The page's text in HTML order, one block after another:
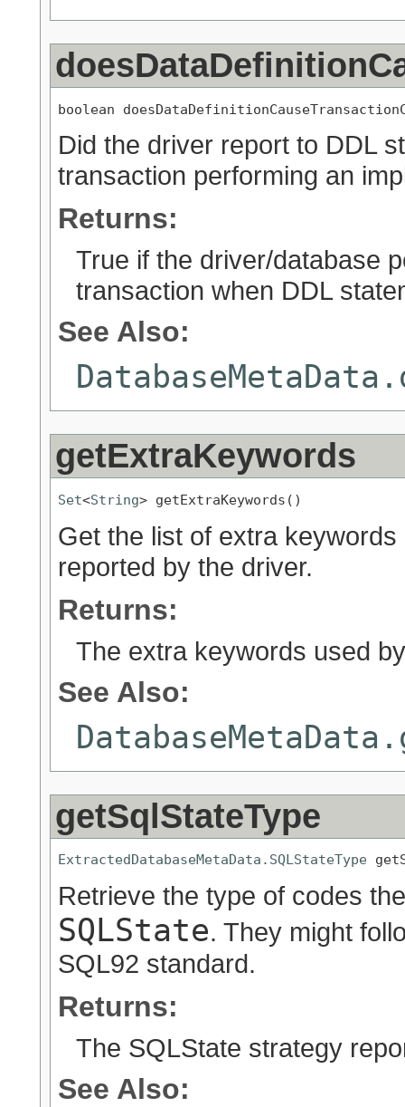
boolean
Did the driver report to DDL
transaction performing an
Returns:
True if the driver/database
transaction when DDL
See Also:
getExtraKeywords
Set<String> getExtraKeywords()
Get the list of extra
reported by the driver.
Returns:
The extra keywords used
See Also:
getSqlStateType
ExtractedDatabaseMetaData.SQLStateType
Retrieve the type of codes
SQLState. They might
SQL92 standard.
Returns:
The SQLState strategy
See Also: